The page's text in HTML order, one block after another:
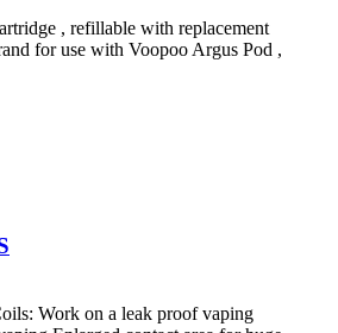
, refillable with replacement
for use with Voopoo Argus Pod ,
Work on a leak proof vaping